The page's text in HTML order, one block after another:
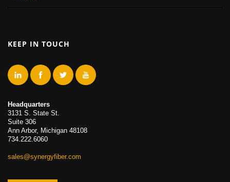
KEEP IN TOUCH
Headquarters
3131 S. State St.
Suite 306
Ann Arbor, Michigan 48108
734.222.6060
sales@synergyfiber.com